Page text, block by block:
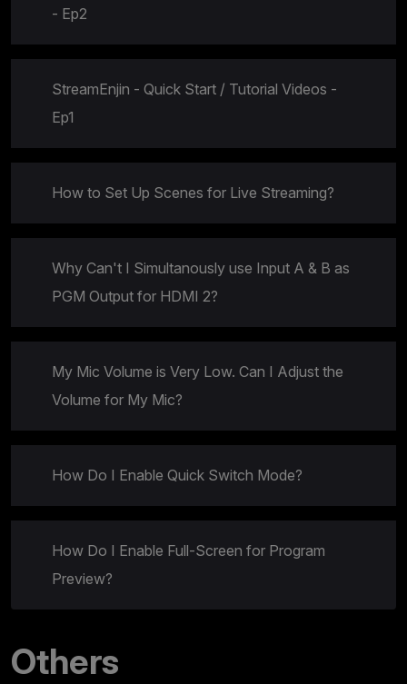
- Ep2
StreamEnjin - Quick Start / Tutorial Videos -
Ep1
How to Set Up Scenes for Live Streaming?
Why Can't I Simultanously use Input A & B as
PGM Output for HDMI 2?
My Mic Volume is Very Low. Can I Adjust the
Volume for My Mic?
How Do I Enable Quick Switch Mode?
How Do I Enable Full-Screen for Program
Preview?
Others